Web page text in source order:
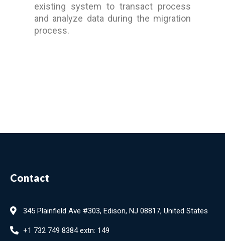
existing system to transact process
and analyze data during the migration
process.
Contact
345 Plainfield Ave #303, Edison, NJ 08817, United States
+1 732 749 8384 extn: 149